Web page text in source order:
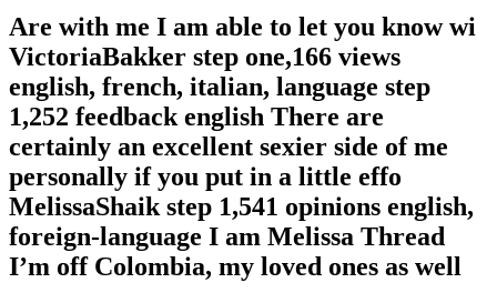
Are with me I am able to let you know wi
VictoriaBakker step one,166 views
english, french, italian, language step
1,252 feedback english There are
certainly an excellent sexier side of me
personally if you put in a little effo
MelissaShaik step 1,541 opinions english,
foreign-language I am Melissa Thread
I’m off Colombia, my loved ones as well